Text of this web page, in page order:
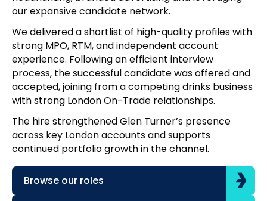
our expansive candidate network.
We delivered a shortlist of high-quality profiles with
strong MPO, RTM, and independent account
experience. Following an efficient interview
process, the successful candidate was offered and
accepted, joining from a competing drinks business
with strong London On-Trade relationships.
The hire strengthened Glen Turner’s presence
across key London accounts and supports
continued portfolio growth in the channel.
Browse our roles